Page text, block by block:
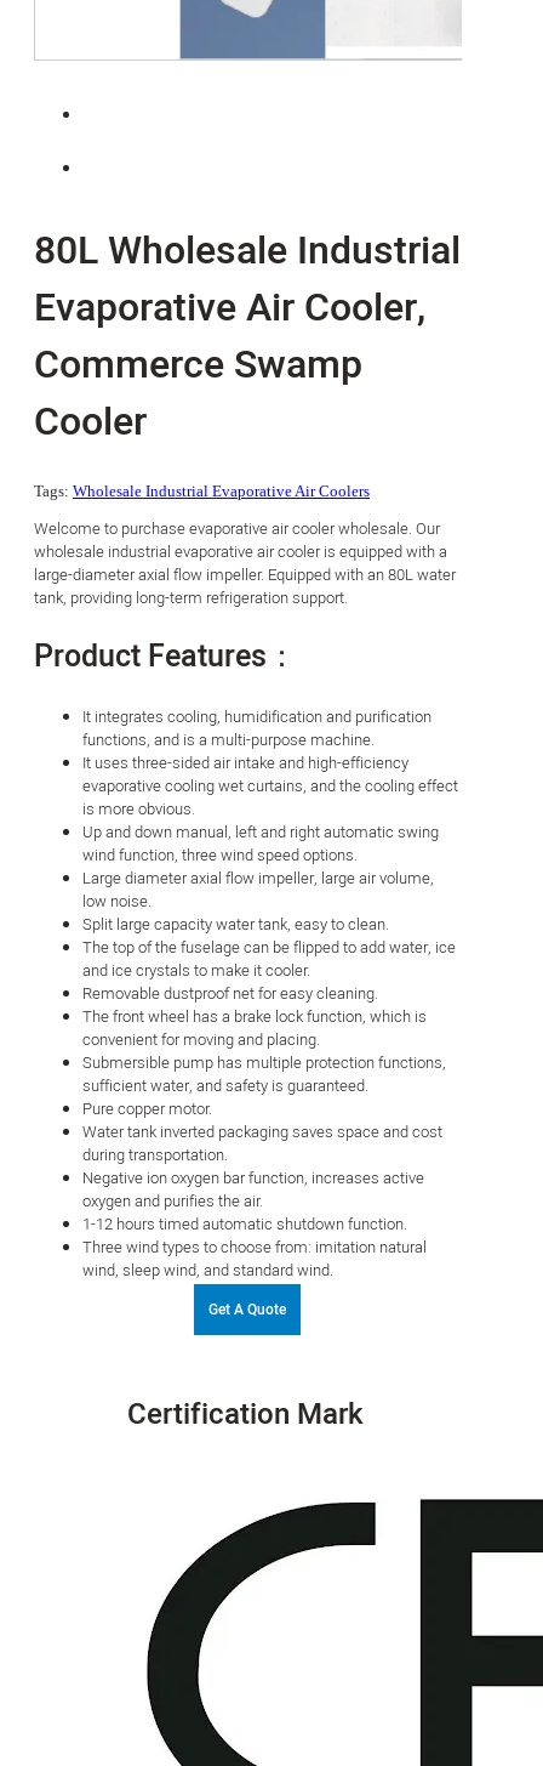
80L Wholesale Industrial
Evaporative Air Cooler,
Commerce Swamp
Cooler
Tags: Wholesale Industrial Evaporative Air Coolers
Welcome to purchase evaporative air cooler wholesale. Our
wholesale industrial evaporative air cooler is equipped with a
large-diameter axial flow impeller. Equipped with an 80L water
tank, providing long-term refrigeration support.
Product Features：
It integrates cooling, humidification and purification
functions, and is a multi-purpose machine.
It uses three-sided air intake and high-efficiency
evaporative cooling wet curtains, and the cooling effect
is more obvious.
Up and down manual, left and right automatic swing
wind function, three wind speed options.
Large diameter axial flow impeller, large air volume,
low noise.
Split large capacity water tank, easy to clean.
The top of the fuselage can be flipped to add water, ice
and ice crystals to make it cooler.
Removable dustproof net for easy cleaning.
The front wheel has a brake lock function, which is
convenient for moving and placing.
Submersible pump has multiple protection functions,
sufficient water, and safety is guaranteed.
Pure copper motor.
Water tank inverted packaging saves space and cost
during transportation.
Negative ion oxygen bar function, increases active
oxygen and purifies the air.
1-12 hours timed automatic shutdown function.
Three wind types to choose from: imitation natural
wind, sleep wind, and standard wind.
Get A Quote
Certification Mark